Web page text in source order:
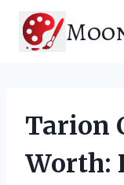
content
Tarion
Worth: